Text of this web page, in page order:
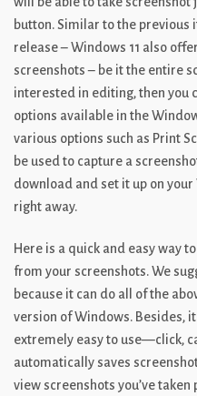
button. Similar to the
release – Windows 11 also
screenshots – be it the entire
interested in editing, then you
options available in the
various options such as Print
be used to capture a
download and set it up on
right away.
Here is a quick and easy way
from your screenshots. We
because it can do all of the
version of Windows. Besides,
extremely easy to use—click,
automatically saves
view screenshots you’ve